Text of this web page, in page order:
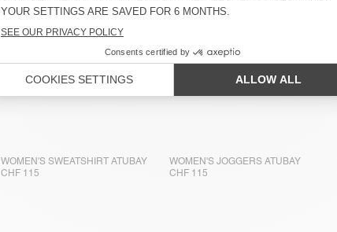
WOMEN'S SWEATSHIRT ATUBAY
CHF 115
WOMEN'S JOGGERS ATUBAY
CHF 115